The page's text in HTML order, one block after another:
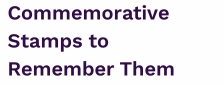
Commemorative
Stamps to
Remember Them